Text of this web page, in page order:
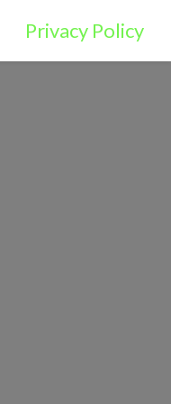
Privacy Policy